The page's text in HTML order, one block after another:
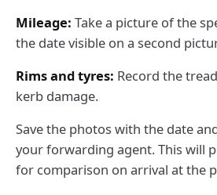
Mileage: Take a picture of the
the date visible on a second
Rims and tyres: Record the
kerb damage.
Save the photos with the date
your forwarding agent. This will
for comparison on arrival at the